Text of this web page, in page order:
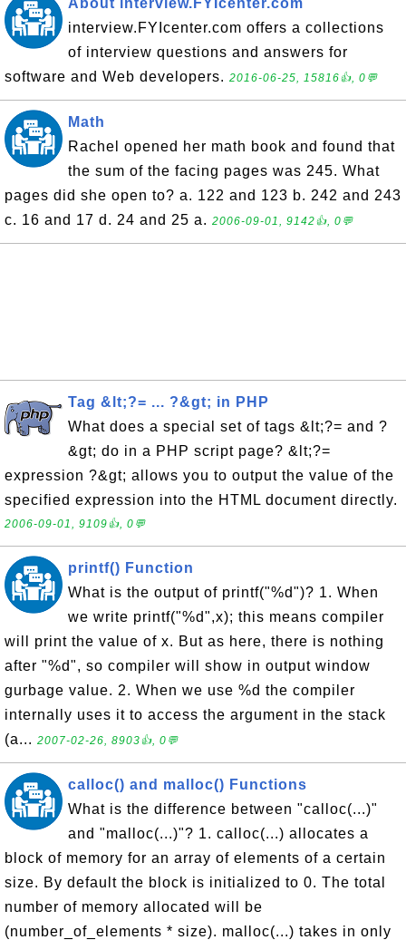
About interview.FYIcenter.com
interview.FYIcenter.com offers a collections
of interview questions and answers for
software and Web developers. 2016-06-25, 15816👍, 0💬
Math
Rachel opened her math book and found that
the sum of the facing pages was 245. What
pages did she open to? a. 122 and 123 b. 242 and 243
c. 16 and 17 d. 24 and 25 a. 2006-09-01, 9142👍, 0💬
Tag &lt;?= ... ?&gt; in PHP
What does a special set of tags &lt;?= and ?
&gt; do in a PHP script page? &lt;?=
expression ?&gt; allows you to output the value of the
specified expression into the HTML document directly.
2006-09-01, 9109👍, 0💬
printf() Function
What is the output of printf("%d")? 1. When
we write printf("%d",x); this means compiler
will print the value of x. But as here, there is nothing
after "%d", so compiler will show in output window
gurbage value. 2. When we use %d the compiler
internally uses it to access the argument in the stack
(a... 2007-02-26, 8903👍, 0💬
calloc() and malloc() Functions
What is the difference between "calloc(...)"
and "malloc(...)"? 1. calloc(...) allocates a
block of memory for an array of elements of a certain
size. By default the block is initialized to 0. The total
number of memory allocated will be
(number_of_elements * size). malloc(...) takes in only